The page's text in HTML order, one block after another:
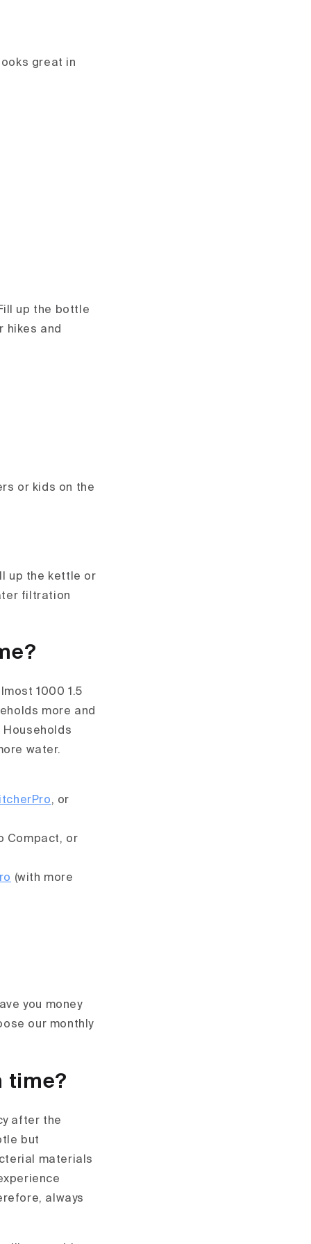
great in
up the bottle
hikes and
or kids on the
up the kettle or
filtration
1000 1.5
more and
water.
, or
Compact, or
(with more
you money
our monthly
time?
after the
but
materials
always